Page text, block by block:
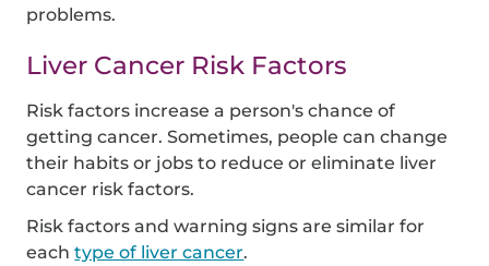
problems.
Liver Cancer Risk Factors
Risk factors increase a person's chance of
getting cancer. Sometimes, people can change
their habits or jobs to reduce or eliminate liver
cancer risk factors.
Risk factors and warning signs are similar for
eachtype of liver cancer.